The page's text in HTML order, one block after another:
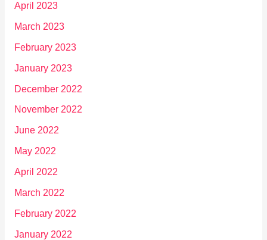
April 2023
March 2023
February 2023
January 2023
December 2022
November 2022
June 2022
May 2022
April 2022
March 2022
February 2022
January 2022